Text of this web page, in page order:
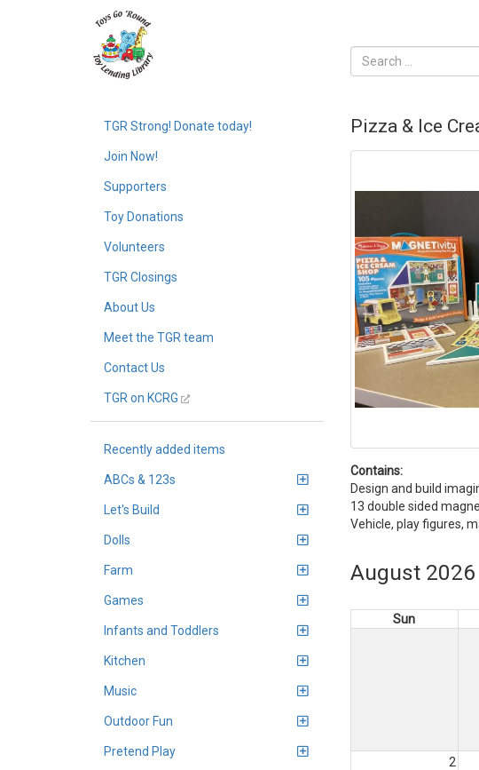
TGR Strong! Donate today!
Join Now!
Supporters
Toy Donations
Volunteers
TGR Closings
About Us
Meet the TGR team
Contact Us
TGR on KCRG
Recently added items
ABCs & 123s
Let's Build
Dolls
Farm
Games
Infants and Toddlers
Kitchen
Music
Outdoor Fun
Pretend Play
Pizza & Ice
Contains:
Design and build
13 double sided
Vehicle, play figures,
August 2026
Sun
2